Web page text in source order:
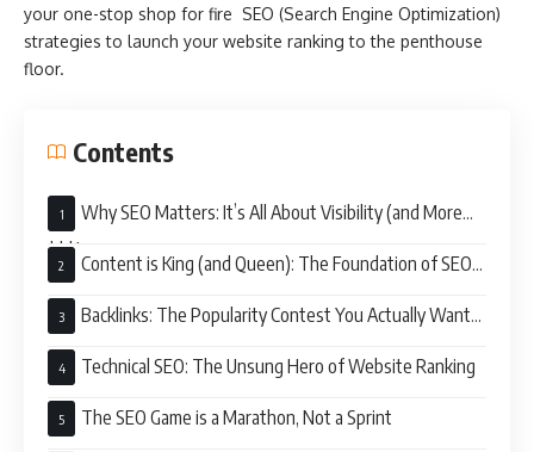
your one-stop shop for fire SEO (Search Engine Optimization)
strategies to launch your website ranking to the penthouse
floor.
Contents
Why SEO Matters: It’s All About Visibility (and More
$$$)
Content is King (and Queen): The Foundation of SEO
Success
Backlinks: The Popularity Contest You Actually Want
to Win
Technical SEO: The Unsung Hero of Website Ranking
The SEO Game is a Marathon, Not a Sprint